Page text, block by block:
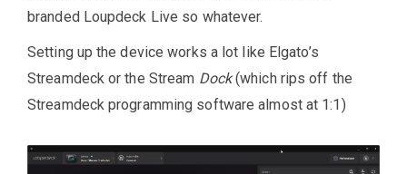
branded Loupdeck Live so whatever.
Setting up the device works a lot like Elgato’s
Streamdeck or the Stream Dock(which rips off the
Streamdeck programming software almost at 1:1)